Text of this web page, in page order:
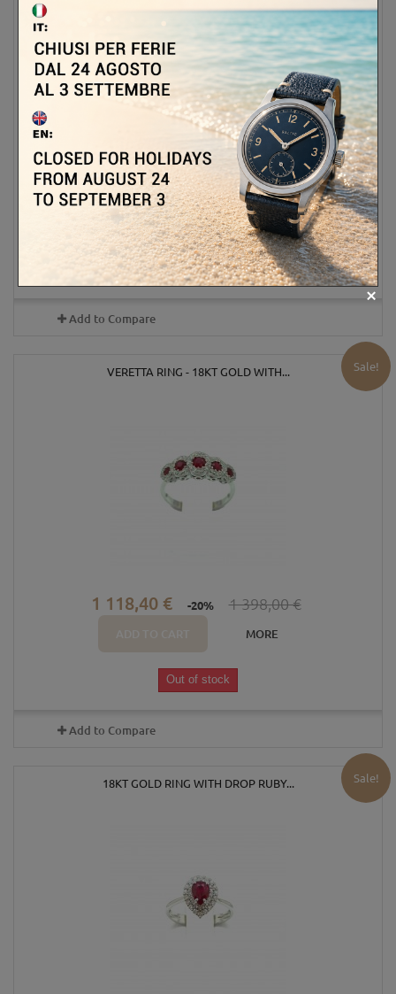
2 800,00 € -20% 3 500,00 €
ADD TO CART MORE
Out of stock
Add to Compare
VERETTA RING - 18KT GOLD WITH... Sale!
1 118,40 € -20% 1 398,00 €
MORE
Out of stock
Add to Compare
18KT GOLD RING WITH DROP RUBY... Sale!